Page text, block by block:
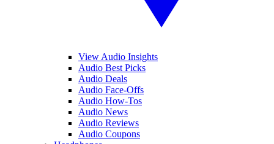
View Audio Insights
Audio Best Picks
Audio Deals
Audio Face-Offs
Audio How-Tos
Audio News
Audio Reviews
Audio Coupons